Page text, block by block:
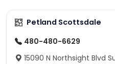
Petland Scottsdale
480-480-6629
15090 N Northsight Blvd